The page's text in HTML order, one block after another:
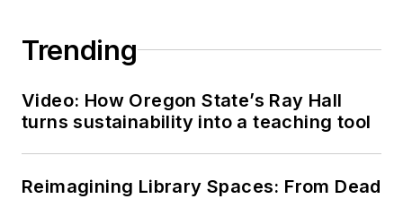
Trending
Video: How Oregon State’s Ray Hall
turns sustainability into a teaching tool
Reimagining Library Spaces: From Dead